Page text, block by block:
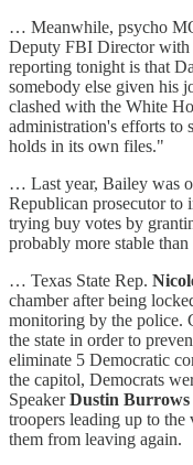
… Meanwhile, psycho
Deputy FBI Director with
reporting tonight is that
somebody else given his
clashed with the White
administration's efforts to
holds in its own files."
… Last year, Bailey was
Republican prosecutor to
trying buy votes by
probably more stable
… Texas State Rep.
chamber after being
monitoring by the police.
the state in order to
eliminate 5 Democratic
the capitol, Democrats
SpeakerDustin Burrows
troopers leading up to
them from leaving again.